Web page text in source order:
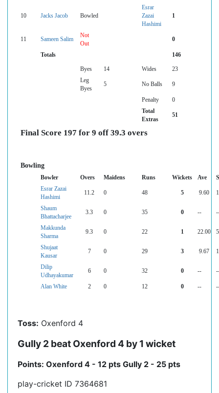
10 Jacks Jacob Bowled
Esrar
Zazai
Hashimi
1
11 Sameen Salim
Not
Out
0
Totals 146
Byes 14 Wides
23
Leg
Byes
5 No Balls 9
Penalty
0
Total
Extras
51
Final Score 197 for 9 off 39.3 overs
Bowling
Bowler Overs Maidens Runs Wickets Ave
Esrar Zazai
Hashimi
11.2 0 48 5 9.60
Shaum
Bhattacharjee
3.3 0 35 0 --
Makkunda
Sharma
9.3 0 22 1 22.00
Shujaat
Kausar
7 0 29 3 9.67
Dilip
Udhayakumar
6 0 32 0 --
Alan White 2 0 12 0 --
Toss: Oxenford 4
Gully 2 beat Oxenford 4 by 1 wicket
Points: Oxenford 4 - 12 pts Gully 2 - 25 pts
play-cricket ID 7364681